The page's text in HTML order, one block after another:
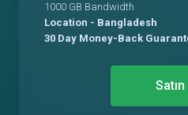
1000 GB Bandwidth
Location - Bangladesh
30 Day Money-Back
Satın